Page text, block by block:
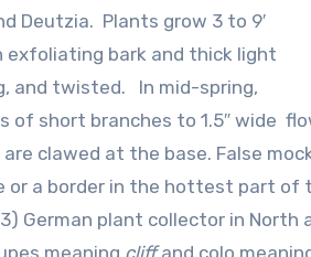
Deutzia. Plants grow 3 to 9′
bark and thick light
and twisted. In mid-spring,
of short branches to 1.5″ wide
clawed at the base. False
or a border in the hottest part of
German plant collector in North
meaning cliffand colo